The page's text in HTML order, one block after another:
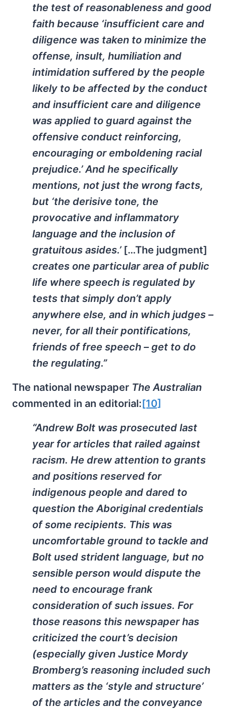
the test of reasonableness and good
faith because ‘insufficient care and
diligence was taken to minimize the
offense, insult, humiliation and
intimidation suffered by the people
likely to be affected by the conduct
and insufficient care and diligence
was applied to guard against the
offensive conduct reinforcing,
encouraging or emboldening racial
prejudice.’ And he specifically
mentions, not just the wrong facts,
but ‘the derisive tone, the
provocative and inflammatory
language and the inclusion of
gratuitous asides.’ […The judgment]
creates one particular area of public
life where speech is regulated by
tests that simply don’t apply
anywhere else, and in which judges –
never, for all their pontifications,
friends of free speech – get to do
the regulating.”
The national newspaper The Australian
commented in an editorial:[10]
“Andrew Bolt was prosecuted last
year for articles that railed against
racism. He drew attention to grants
and positions reserved for
indigenous people and dared to
question the Aboriginal credentials
of some recipients. This was
uncomfortable ground to tackle and
Bolt used strident language, but no
sensible person would dispute the
need to encourage frank
consideration of such issues. For
those reasons this newspaper has
criticized the court’s decision
(especially given Justice Mordy
Bromberg’s reasoning included such
matters as the ‘style and structure’
of the articles and the conveyance